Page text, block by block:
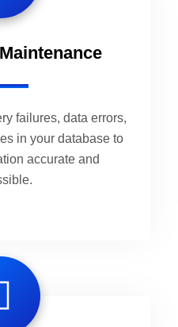
failures, data errors,
in your database to
accurate and